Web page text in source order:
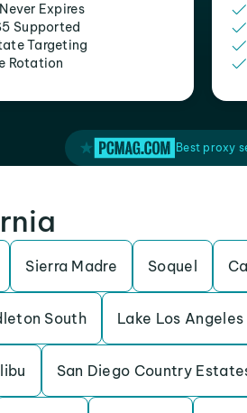
Expires
Supported
Targeting
Rotation
Best proxy
Sierra Madre Soquel
South Lake Los Angeles
San Diego Country